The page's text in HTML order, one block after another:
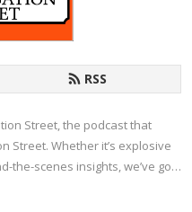
RSS
Street, the podcast that
Street. Whether it’s explosive
the-scenes insights, we’ve got